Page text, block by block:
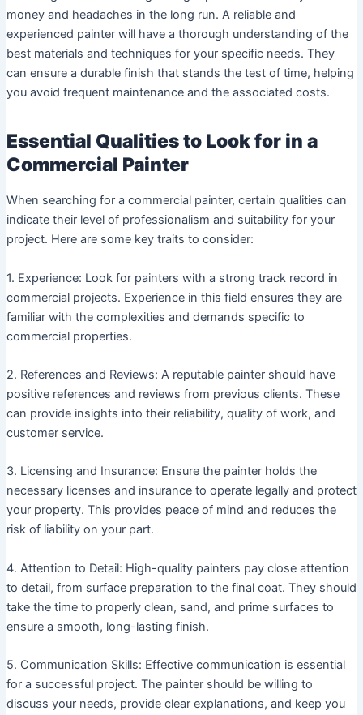
money and headaches in the long run. A reliable and
experienced painter will have a thorough understanding of the
best materials and techniques for your specific needs. They
can ensure a durable finish that stands the test of time, helping
you avoid frequent maintenance and the associated costs.
Essential Qualities to Look for in a
Commercial Painter
When searching for a commercial painter, certain qualities can
indicate their level of professionalism and suitability for your
project. Here are some key traits to consider:
1. Experience: Look for painters with a strong track record in
commercial projects. Experience in this field ensures they are
familiar with the complexities and demands specific to
commercial properties.
2. References and Reviews: A reputable painter should have
positive references and reviews from previous clients. These
can provide insights into their reliability, quality of work, and
customer service.
3. Licensing and Insurance: Ensure the painter holds the
necessary licenses and insurance to operate legally and protect
your property. This provides peace of mind and reduces the
risk of liability on your part.
4. Attention to Detail: High-quality painters pay close attention
to detail, from surface preparation to the final coat. They should
take the time to properly clean, sand, and prime surfaces to
ensure a smooth, long-lasting finish.
5. Communication Skills: Effective communication is essential
for a successful project. The painter should be willing to
discuss your needs, provide clear explanations, and keep you